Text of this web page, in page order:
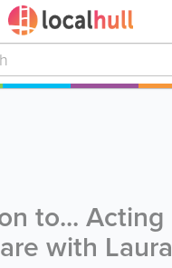
to... Acting
with Laura